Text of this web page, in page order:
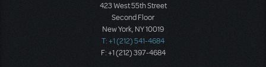
423 West 55th Street
Second Floor
New York, NY 10019
T: +1 (212) 541-4684
F: +1 (212) 397-4684